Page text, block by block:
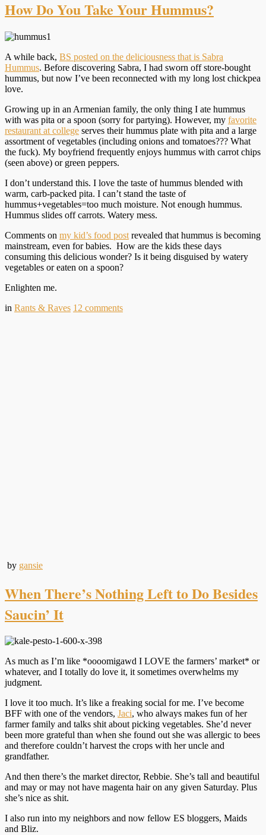
How Do You Take Your Hummus?
A while back, BS posted on the deliciousness that is Sabra
Hummus. Before discovering Sabra, I had sworn off store-bought
hummus, but now I’ve been reconnected with my long lost chickpea
love.
Growing up in an Armenian family, the only thing I ate hummus
with was pita or a spoon (sorry for partying). However, my favorite
restaurant at college serves their hummus plate with pita and a large
assortment of vegetables (including onions and tomatoes??? What
the fuck). My boyfriend frequently enjoys hummus with carrot chips
(seen above) or green peppers.
I don’t understand this. I love the taste of hummus blended with
warm, carb-packed pita. I can’t stand the taste of
hummus+vegetables=too much moisture. Not enough hummus.
Hummus slides off carrots. Watery mess.
Comments on my kid’s food post revealed that hummus is becoming
mainstream, even for babies. How are the kids these days
consuming this delicious wonder? Is it being disguised by watery
vegetables or eaten on a spoon?
Enlighten me.
in Rants & Raves 12 comments
by gansie
When There’s Nothing Left to Do Besides
Saucin’ It
As much as I’m like *oooomigawd I LOVE the farmers’ market* or
whatever, and I totally do love it, it sometimes overwhelms my
judgment.
I love it too much. It’s like a freaking social for me. I’ve become
BFF with one of the vendors, Jaci, who always makes fun of her
farmer family and talks shit about picking vegetables. She’d never
been more grateful than when she found out she was allergic to bees
and therefore couldn’t harvest the crops with her uncle and
grandfather.
And then there’s the market director, Rebbie. She’s tall and beautiful
and may or may not have magenta hair on any given Saturday. Plus
she’s nice as shit.
I also run into my neighbors and now fellow ES bloggers, Maids
and Bliz.